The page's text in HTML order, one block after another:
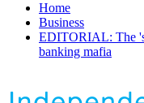
Home
Business
EDITORIAL: The
banking mafia